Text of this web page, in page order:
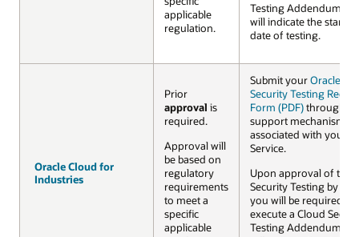
applicable
regulation.
Testing Addendum
will indicate the
date of testing.
Oracle Cloud for
Industries
Prior
approval is
required.
Approval will
be based on
regulatory
requirements
to meet a
specific
applicable
Submit yourOracle
Security Testing
Form (PDF)through
support mechanism
associated with your
Service.
Upon approval of the
Security Testing by
you will be required to
execute a Cloud
Testing Addendum
Oracle Cloud for
Industries